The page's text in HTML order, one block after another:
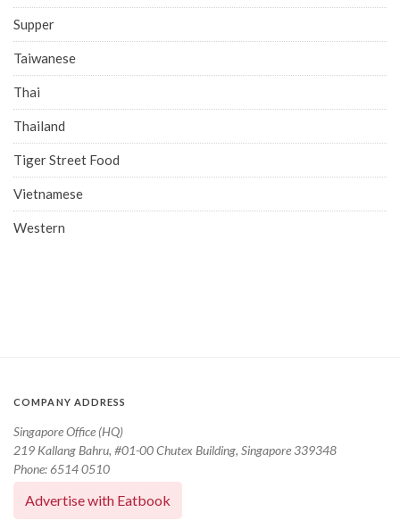
Supper
Taiwanese
Thai
Thailand
Tiger Street Food
Vietnamese
Western
COMPANY ADDRESS
Singapore Office (HQ)
219 Kallang Bahru, #01-00 Chutex Building, Singapore 339348
Phone: 6514 0510
Advertise with Eatbook